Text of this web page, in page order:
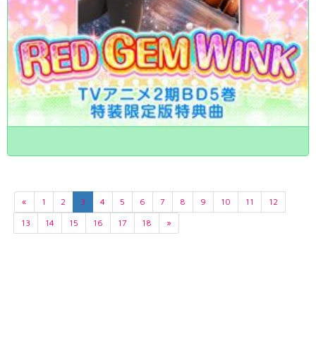
« 1 2 3 4 5 6 7 8 9 10 11
12
13
14 15 16 17 18 »